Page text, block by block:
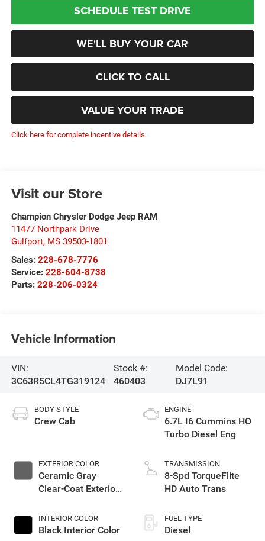
SCHEDULE TEST DRIVE
WE'LL BUY YOUR CAR
CLICK TO CALL
VALUE YOUR TRADE
Click here for complete incentive details.
Visit our Store
Champion Chrysler Dodge Jeep RAM
11477 Northpark Drive
Gulfport, MS 39503-1801
Sales: 228-678-7776
Service: 228-604-8738
Parts: 228-206-0324
Vehicle Information
VIN:
3C63R5CL4TG319124
Stock #:
460403
Model Code:
DJ7L91
BODY STYLE
Crew Cab
EXTERIOR COLOR
Ceramic Gray
Clear-Coat Exterior
INTERIOR COLOR
Black Interior Color
ENGINE
6.7L I6 Cummins HO
Turbo Diesel Eng
TRANSMISSION
8-Spd TorqueFlite
HD Auto Trans
FUEL TYPE
Diesel